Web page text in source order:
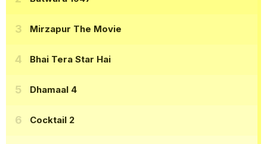
Mirzapur The Movie
Bhai Tera Star Hai
Dhamaal 4
Cocktail 2